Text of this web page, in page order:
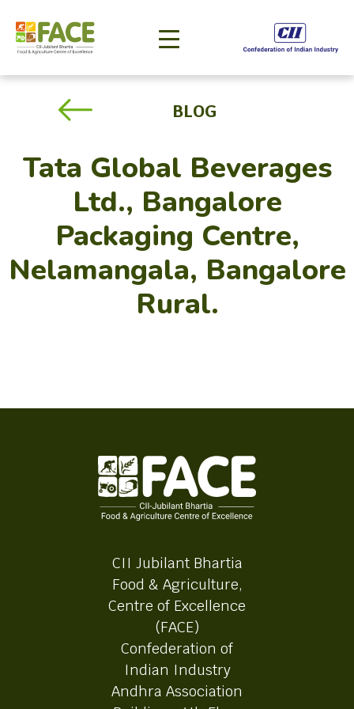
BLOG
Tata Global Beverages
Ltd., Bangalore
Packaging Centre,
Nelamangala, Bangalore
Rural.
CII Jubilant Bhartia
Food & Agriculture,
Centre of Excellence
(FACE)
Confederation of
Indian Industry
Andhra Association